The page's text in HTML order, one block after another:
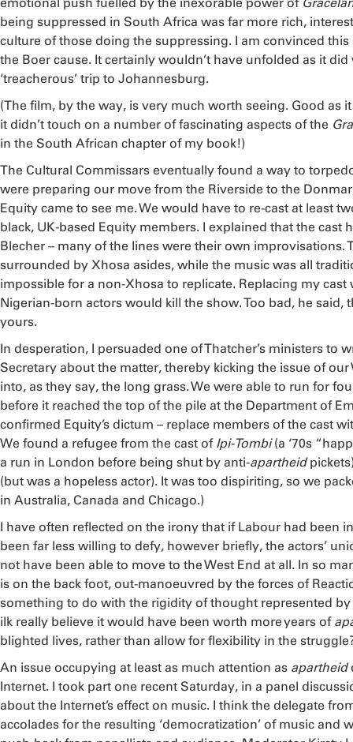
being suppressed in South Africa was far more rich,
culture of those doing the suppressing. I am convinced
the Boer cause. It certainly wouldn’t have unfolded as it did
‘treacherous’ trip to Johannesburg.
(The film, by the way, is very much worth seeing. Good as
it didn’t touch on a number of fascinating aspects of the
in the South African chapter of my book!)
The Cultural Commissars eventually found a way to
were preparing our move from the Riverside to the
Equity came to see me. We would have to re-cast at least
black, UK-based Equity members. I explained that the cast
Blecher – many of the lines were their own improvisations.
surrounded by Xhosa asides, while the music was all
impossible for a non-Xhosa to replicate. Replacing my
Nigerian-born actors would kill the show. Too bad, he said,
yours.
In desperation, I persuaded one of Thatcher’s ministers to
Secretary about the matter, thereby kicking the issue of
into, as they say, the long grass. We were able to run for
before it reached the top of the pile at the Department of
confirmed Equity’s dictum – replace members of the cast
We found a refugee from the cast of Ipi-Tombi(a ‘70s
a run in London before being shut by anti-apartheid
(but was a hopeless actor). It was too dispiriting, so we
in Australia, Canada and Chicago.)
I have often reflected on the irony that if Labour had been
been far less willing to defy, however briefly, the actors’
not have been able to move to the West End at all. In so
is on the back foot, out-manoeuvred by the forces of
something to do with the rigidity of thought represented by
ilk really believe it would have been worth more years of
blighted lives, rather than allow for flexibility in the
An issue occupying at least as much attention as apartheid
Internet. I took part one recent Saturday, in a panel
about the Internet’s effect on music. I think the delegate
accolades for the resulting ‘democratization’ of music and